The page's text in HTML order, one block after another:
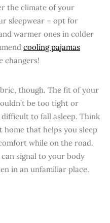
the climate of your
sleepwear – opt for
warmer ones in colder
cooling pajamas
changers!
though. The fit of your
be too tight or
to fall asleep. Think
that helps you sleep
while on the road.
signal to your body
in an unfamiliar place.